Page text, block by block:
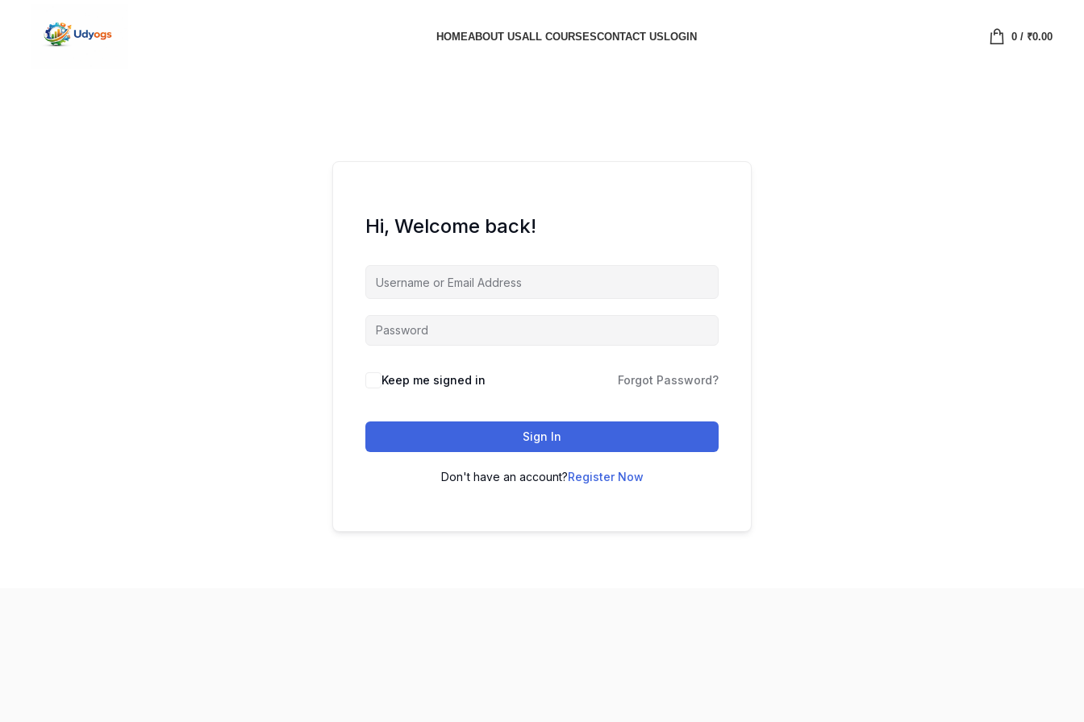
HOMEABOUT USALL COURSESCONTACT USLOGIN 0/ ₹0.00
Hi, Welcome back!
Keep me signed in Forgot Password?
Sign In
Don't have an account?Register Now